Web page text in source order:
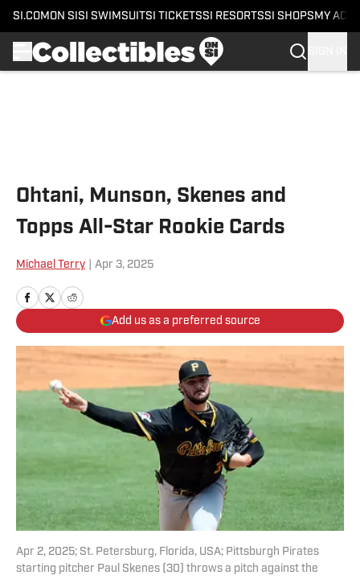
SI.COM ON SI SI SWIMSUITSI TICKETSSI RESORTSSI SHOPS MY
Ohtani, Munson, Skenes and
Topps All-Star Rookie Cards
Michael Terry Apr 3, 2025
Add us as a preferred source
Apr 2, 2025; St. Petersburg, Florida, USA; Pittsburgh Pirates
starting pitcher Paul Skenes (30) throws a pitch against the